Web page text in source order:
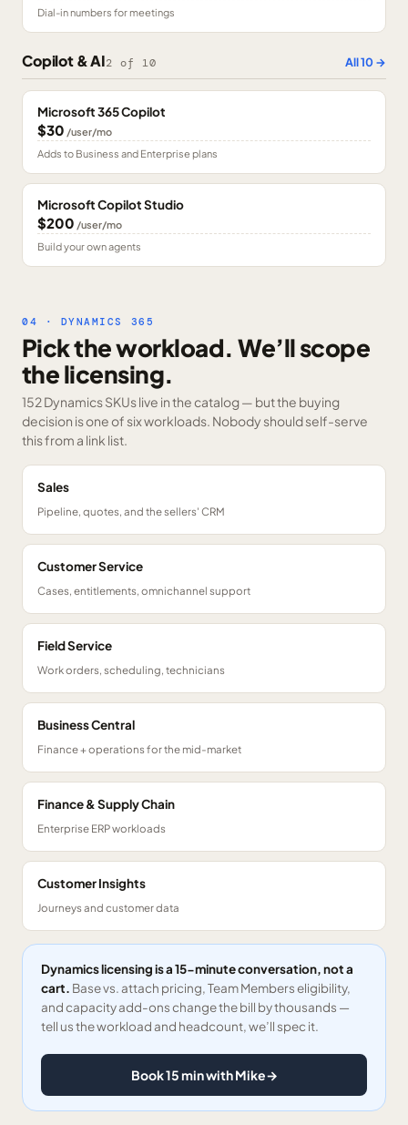
Dial-in numbers for meetings
Copilot & AI2 of 10 All10→
Microsoft 365 Copilot
$30 /user/mo
Adds to Business and Enterprise plans
Microsoft Copilot Studio
$200 /user/mo
Build your own agents
04 · DYNAMICS 365
Pick the workload. We’ll scope
the licensing.
152 Dynamics SKUslive in the catalog — but the buying
decision is one of six workloads. Nobody should self-serve
this from a link list.
Sales
Pipeline, quotes, and the sellers' CRM
Customer Service
Cases, entitlements, omnichannel support
Field Service
Work orders, scheduling, technicians
Business Central
Finance + operations for the mid-market
Finance & Supply Chain
Enterprise ERP workloads
Customer Insights
Journeys and customer data
Dynamics licensing is a 15-minute conversation, not a
cart. Base vs. attach pricing, Team Members eligibility,
and capacity add-ons change the bill by thousands —
tell us the workload and headcount, we’ll spec it.
Book 15 min with Mike→